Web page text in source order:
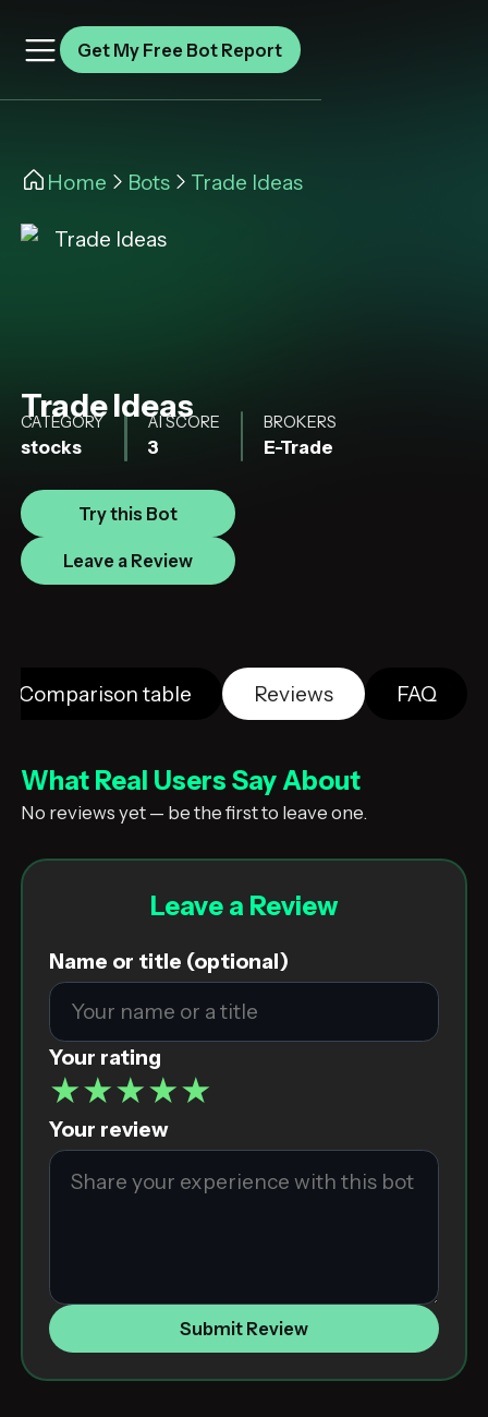
Get My Free Bot Report
Home Bots Trade Ideas
Trade Ideas
CATEGORY
stocks
AI SCORE
3
BROKERS
E-Trade
Try this Bot
Leave a Review
Comparison table Reviews FAQ
What Real Users Say About
No reviews yet — be the first to leave one.
Leave a Review
Name or title (optional)
Your rating
★
★
★
★
★
Your review
Submit Review